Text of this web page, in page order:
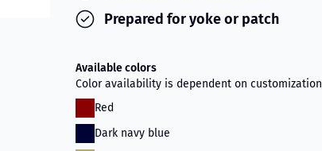
Prepared for yoke or patch
Available colors
Color availability is dependent on customization
Red
Dark navy blue